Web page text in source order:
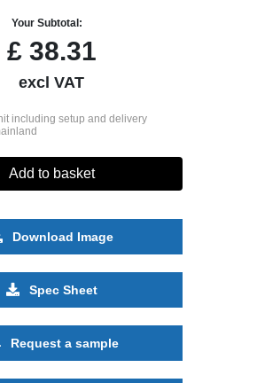
Your Subtotal:
£38.31
excl VAT
including setup and delivery
Add to basket
Download Image
Spec Sheet
Request a sample